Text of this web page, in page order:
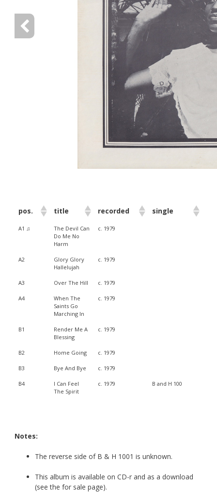
pos. title recorded single
A1 ♫
The Devil Can
Do Me No
Harm
c. 1979
A2
Glory Glory
Hallelujah
c. 1979
A3 Over The Hill c. 1979
A4
When The
Saints Go
Marching In
c. 1979
B1
Render Me A
Blessing
c. 1979
B2 Home Going c. 1979
B3 Bye And Bye c. 1979
B4
I Can Feel
The Spirit
c. 1979 B and H 100
Notes:
The reverse side of B & H 1001 is unknown.
This album is available on CD-r and as a download
(see the for sale page).